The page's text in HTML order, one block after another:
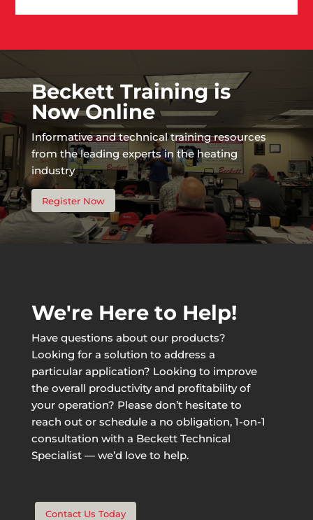
Beckett Training is
Now Online
Informative and technical training resources
from the leading experts in the heating
industry
Register Now
We're Here to Help!
Have questions about our products?
Looking for a solution to address a
particular application? Looking to improve
the overall productivity and profitability of
your operation? Please don’t hesitate to
reach out or schedule a no obligation, 1-on-1
consultation with a Beckett Technical
Specialist — we’d love to help.
Contact Us Today